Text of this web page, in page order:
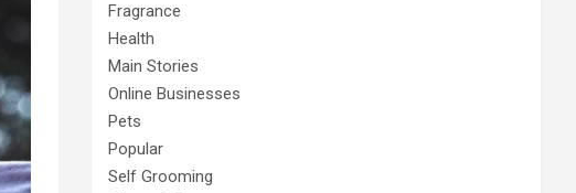
Fragrance
Health
Main Stories
Online Businesses
Pets
Popular
Self Grooming